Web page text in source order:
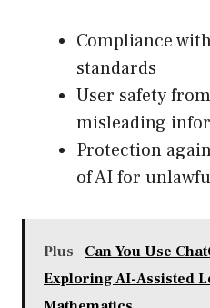
Compliance
standards
User safety
misleading
Protection
of AI for
Plus
Can You Use
Exploring AI-Assisted